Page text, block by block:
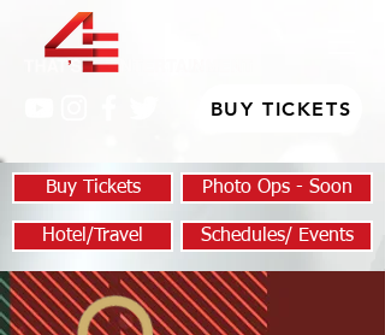
BUY TICKETS
Buy Tickets Photo Ops - Soon
Hotel/Travel Schedules/ Events